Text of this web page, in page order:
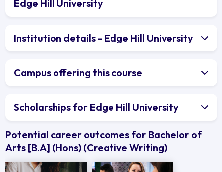
Edge Hill University
Institution details - Edge Hill University
Campus offering this course
Scholarships for Edge Hill University
Potential career outcomes for Bachelor of
Arts [B.A] (Hons) (Creative Writing)